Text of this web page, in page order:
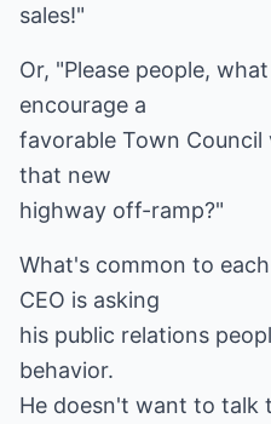
sales!"
Or, "Please people,
encourage a
favorable Town
that new
highway off-ramp?"
What's common to
CEO is asking
his public relations
behavior.
He doesn't want to talk